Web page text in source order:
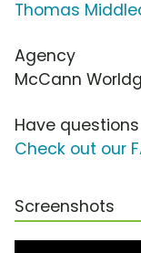
Thomas
Agency
McCann
Have
Check out our
Screenshots